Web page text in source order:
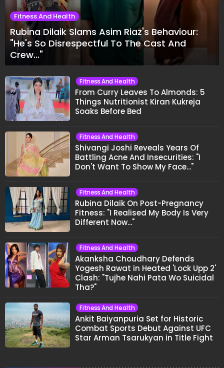
Fitness And Health
Rubina Dilaik Slams Asim Riaz's Behaviour:
"He's So Disrespectful To The Cast And
Crew..."
Fitness And Health
From Curry Leaves To Almonds: 5
Things Nutritionist Kiran Kukreja
Soaks Before Bed
Fitness And Health
Shivangi Joshi Reveals Years Of
Battling Acne And Insecurities: "I
Don't Want To Show My Face..."
Fitness And Health
Rubina Dilaik On Post-Pregnancy
Fitness: "I Realised My Body Is Very
Different Now..."
Fitness And Health
Akanksha Choudhary Defends
Yogesh Rawat in Heated 'Lock Upp 2'
Clash: "Tujhe Nahi Pata Wo Suicidal
Tha?"
Fitness And Health
Ankit Baiyanpuria Set for Historic
Combat Sports Debut Against UFC
Star Arman Tsarukyan in Title Fight